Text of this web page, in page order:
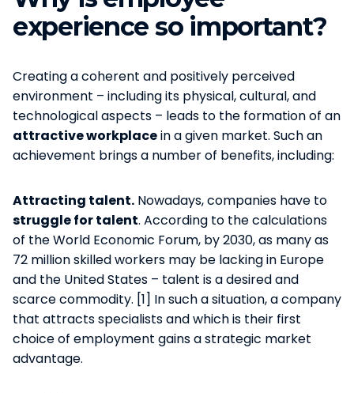
experience so important?
Creating a coherent and positively perceived
environment – including its physical, cultural, and
technological aspects – leads to the formation of an
attractive workplacein a given market. Such an
achievement brings a number of benefits, including:
Attracting talent. Nowadays, companies have to
struggle for talent. According to the calculations
of the World Economic Forum, by 2030, as many as
72 million skilled workers may be lacking in Europe
and the United States – talent is a desired and
scarce commodity. [1] In such a situation, a company
that attracts specialists and which is their first
choice of employment gains a strategic market
advantage.